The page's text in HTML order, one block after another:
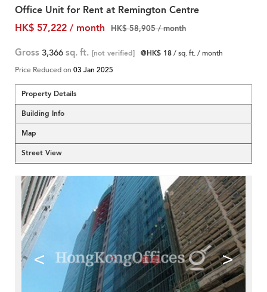
Office Unit for Rent at Remington Centre
HK$ 57,222 / month
HK$ 58,905 / month
Gross 3,366 sq. ft. [not verified] @HK$ 18/ sq. ft. / month
Price Reduced on 03 Jan 2025
Property Details
Building Info
Map
Street View
< >